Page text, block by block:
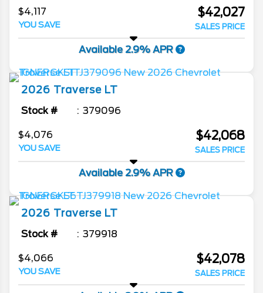
$4,117
YOU SAVE
$42,027
SALES PRICE
Available 2.9% APR
2026 Traverse LT
Stock # 379096
$4,076
YOU SAVE
$42,068
SALES PRICE
Available 2.9% APR
2026 Traverse LT
Stock # 379918
$4,066
YOU SAVE
$42,078
SALES PRICE